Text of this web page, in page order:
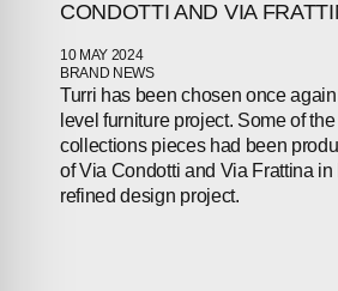
CONDOTTI AND VIA
10 MAY 2024
BRAND NEWS
Turri has been chosen once
level furniture project. Some of
collections pieces had been
of Via Condotti and Via Frattina
refined design project.